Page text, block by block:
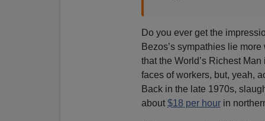
Do you ever get the
Bezos’s sympathies lie
that the World’s Richest
faces of workers, but, yeah,
Back in the late 1970s,
about $18 per hourin